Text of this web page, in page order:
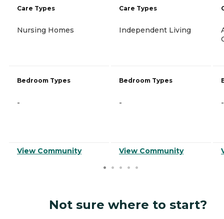
Care Types
Nursing Homes
Bedroom Types
-
View Community
Care Types
Independent Living
Bedroom Types
-
View Community
-
Not sure where to start?